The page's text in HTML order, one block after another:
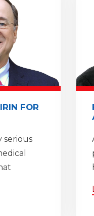
FOR
serious